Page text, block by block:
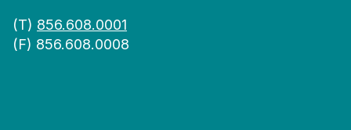
(T) 856.608.0001
(F) 856.608.0008